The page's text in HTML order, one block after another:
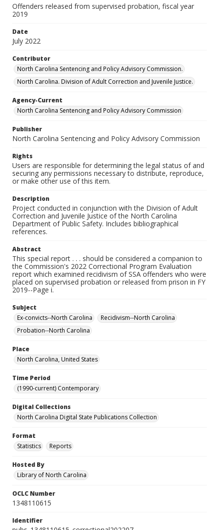
Offenders released from supervised probation, fiscal year
2019
Date
July 2022
Contributor
North Carolina Sentencing and Policy Advisory Commission.
North Carolina. Division of Adult Correction and Juvenile Justice.
Agency-Current
North Carolina Sentencing and Policy Advisory Commission
Publisher
North Carolina Sentencing and Policy Advisory Commission
Rights
Users are responsible for determining the legal status of and
securing any permissions necessary to distribute, reproduce,
or make other use of this item.
Description
Project conducted in conjunction with the Division of Adult
Correction and Juvenile Justice of the North Carolina
Department of Public Safety. Includes bibliographical
references.
Abstract
This special report . . . should be considered a companion to
the Commission's 2022 Correctional Program Evaluation
report which examined recidivism of SSA offenders who were
placed on supervised probation or released from prison in FY
2019--Page i.
Subject
Ex-convicts--North Carolina
Recidivism--North Carolina
Probation--North Carolina
Place
North Carolina, United States
Time Period
(1990-current) Contemporary
Digital Collections
North Carolina Digital State Publications Collection
Format
Statistics
Reports
Hosted By
Library of North Carolina
OCLC Number
1348110615
Identifier